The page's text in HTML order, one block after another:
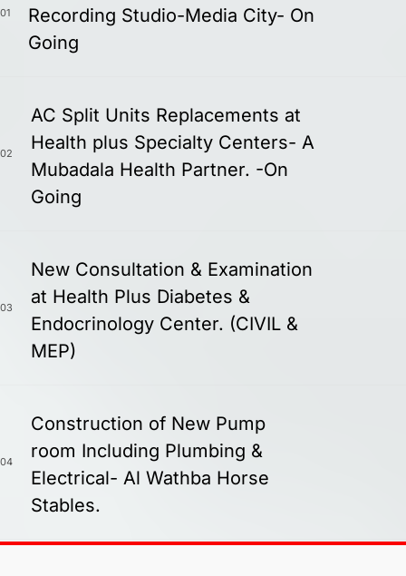
01
Recording Studio-Media City- On
Going
02
AC Split Units Replacements at
Health plus Specialty Centers- A
Mubadala Health Partner. -On
Going
03
New Consultation & Examination
at Health Plus Diabetes &
Endocrinology Center. (CIVIL &
MEP)
04
Construction of New Pump
room Including Plumbing &
Electrical- Al Wathba Horse
Stables.